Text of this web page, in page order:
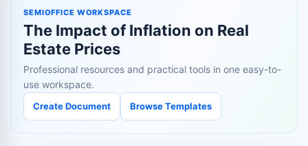
SEMIOFFICE WORKSPACE
The Impact of Inflation on Real
Estate Prices
Professional resources and practical tools in one easy-to-
use workspace.
Create Document Browse Templates